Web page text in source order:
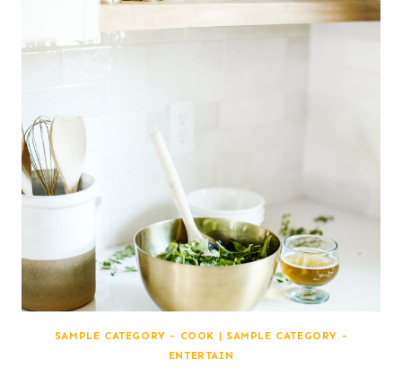
SAMPLE CATEGORY - COOK | SAMPLE CATEGORY -
ENTERTAIN